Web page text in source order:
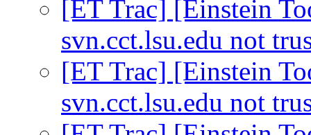
[ET Trac] [Einstein
svn.cct.lsu.edu not
[ET Trac] [Einstein
svn.cct.lsu.edu not